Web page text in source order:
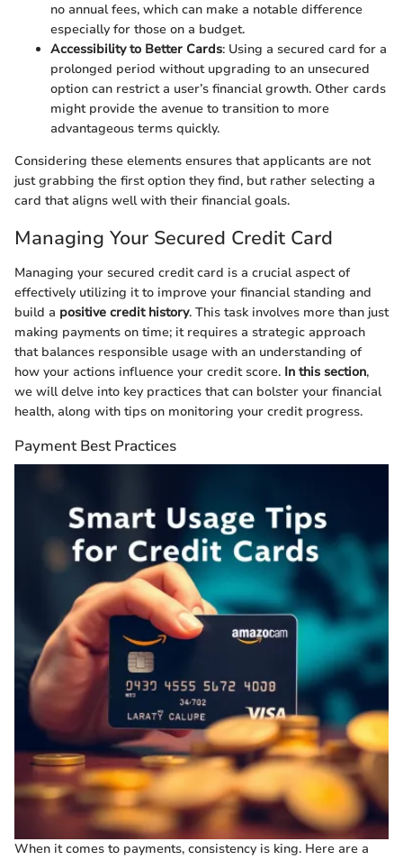
no annual fees, which can make a notable difference
especially for those on a budget.
Accessibility to Better Cards: Using a secured card for a
prolonged period without upgrading to an unsecured
option can restrict a user’s financial growth. Other cards
might provide the avenue to transition to more
advantageous terms quickly.
Considering these elements ensures that applicants are not
just grabbing the first option they find, but rather selecting a
card that aligns well with their financial goals.
Managing Your Secured Credit Card
Managing your secured credit card is a crucial aspect of
effectively utilizing it to improve your financial standing and
build a positive credit history. This task involves more than just
making payments on time; it requires a strategic approach
that balances responsible usage with an understanding of
how your actions influence your credit score. In this section,
we will delve into key practices that can bolster your financial
health, along with tips on monitoring your credit progress.
Payment Best Practices
When it comes to payments, consistency is king. Here are a